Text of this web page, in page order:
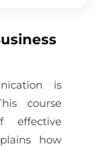
is
course
effective
how